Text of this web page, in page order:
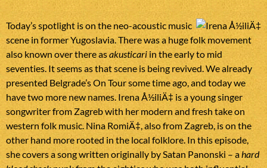
Today’s spotlight is on the neo-acoustic music
scene in former Yugoslavia. There was a huge folk movement
also known over there asakusticari in the early to mid
seventies. It seems as that scene is being revived. We already
presented Belgrade’s On Tour some time ago, and today we
have two more new names. Irena Å½iliÄ‡ is a young singer
songwriter from Zagreb with her modern and fresh take on
western folk music. Nina RomiÄ‡, also from Zagreb, is on the
other hand more rooted in the local folklore. In this episode,
she covers a song written originally by Satan Panonski – ahard